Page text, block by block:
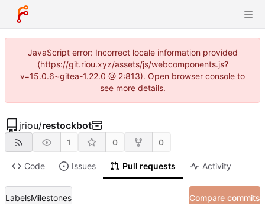
JavaScript error: Incorrect locale information provided
(https://git.riou.xyz/assets/js/webcomponents.js?
v=15.0.6~gitea-1.22.0 @ 2:813). Open browser console to
see more details.
jriou/restockbot
1 0 0
Code Issues Pull requests Activity
LabelsMilestones Compare commits